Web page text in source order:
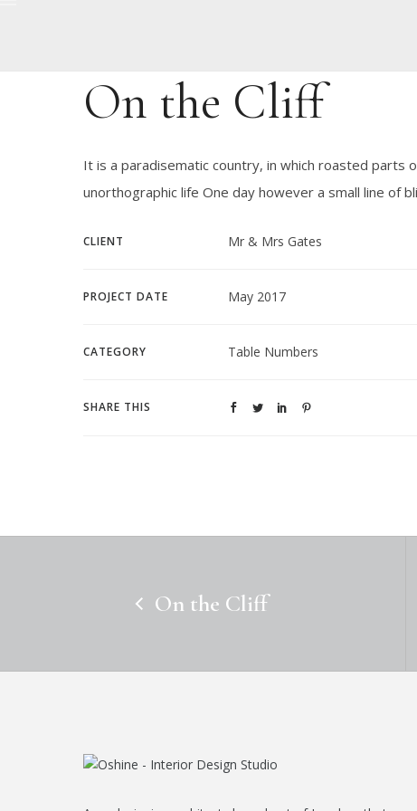
On the Cliff
It is a paradisematic country, in which roasted parts
unorthographic life One day however a small line of
CLIENT Mr & Mrs Gates
PROJECT DATE May 2017
CATEGORY Table Numbers
SHARE THIS
On the Cliff